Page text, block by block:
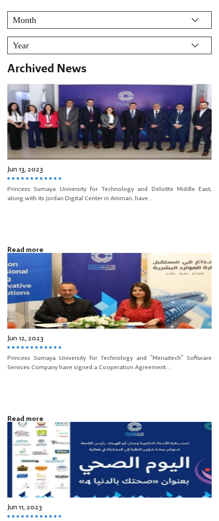
Archived News
Jun 13, 2023
Princess Sumaya University for Technology and Deloitte Middle East,
along with its Jordan Digital Center in Amman, have...
Read more
Jun 12, 2023
Princess Sumaya University for Technology and “Menaitech” Software
Services Company have signed a Cooperation Agreement....
Read more
Jun 11, 2023